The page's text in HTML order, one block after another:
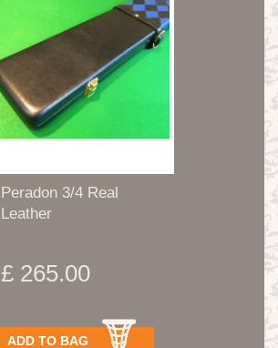
Peradon 3/4 Real
Leather
£ 265.00
ADD TO BAG